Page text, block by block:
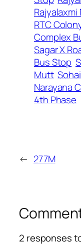
RTC
Complex
Sagar X
Bus Stop
Mutt
Narayana
4th Phase
← 277M
2 responses